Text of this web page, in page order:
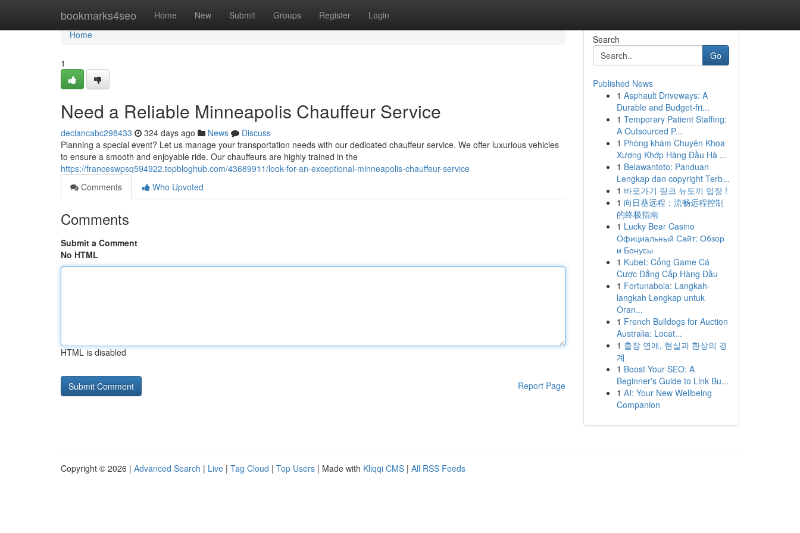
bookmarks4seo Home New Submit Groups Register Login
Home
Home
1
Need a Reliable Minneapolis Chauffeur Service
declancabc298433 324 days ago News
Discuss
Planning a special event? Let us manage your transportation needs with our dedicated chauffeur service. We offer luxurious vehicles
to ensure a smooth and enjoyable ride. Our chauffeurs are highly trained in the
https://franceswpsq594922.topbloghub.com/43689911/look-for-an-exceptional-minneapolis-chauffeur-service
Comments
Who Upvoted
Comments
Submit a Comment
No HTML
HTML is disabled
Report Page
Search
Go
Published News
1 Asphault Driveways: A
Durable and Budget-fri...
1 Temporary Patient Staffing:
A Outsourced P...
1 Phòng khám Chuyên Khoa
Xương Khớp Hàng Đầu Hà ...
1 Belawantoto: Panduan
Lengkap dan copyright Terb...
1 바로가기 링크 뉴토끼 입장 !
1 向日葵远程：流畅远程控制
的终极指南
1 Lucky Bear Casino
Официальный Сайт: Обзор
и Бонусы
1 Kubet: Cổng Game Cá
Cược Đẳng Cấp Hàng Đầu
1 Fortunabola: Langkah-
langkah Lengkap untuk
Oran...
1 French Bulldogs for Auction
Australia: Locat...
1 출장 연애, 현실과 환상의 경
계
1 Boost Your SEO: A
Beginner's Guide to Link Bu...
1 AI: Your New Wellbeing
Companion
Copyright © 2026 | Advanced Search | Live | Tag Cloud | Top Users | Made with Kliqqi CMS | All RSS Feeds